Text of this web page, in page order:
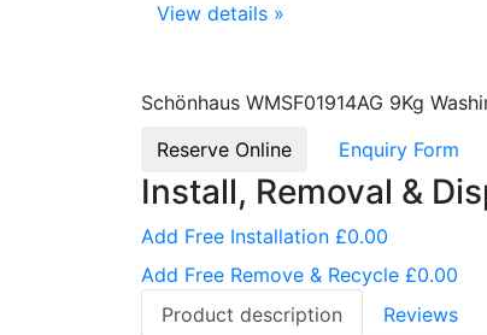
View details »
Schönhaus WMSF01914AG 9Kg
Reserve Online
Enquiry Form
Install, Removal &
Add Free Installation £0.00
Add Free Remove & Recycle £0.00
Product description
Reviews